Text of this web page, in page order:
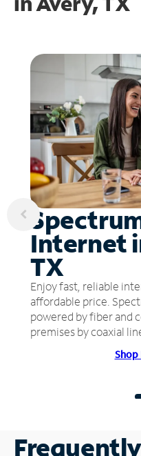
Internet
TX
Enjoy fast, reliable
affordable price.
powered by fiber and
premises by coaxial